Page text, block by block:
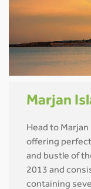
Marjan
Head to
offering
and bustle of
2013 and
containing